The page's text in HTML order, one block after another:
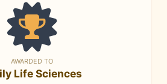
AWARDED TO
Life Sciences